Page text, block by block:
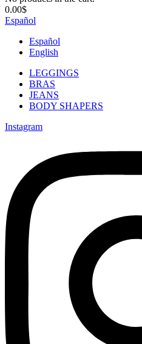
0.00$
Español
Español
English
LEGGINGS
BRAS
JEANS
BODY SHAPERS
Instagram